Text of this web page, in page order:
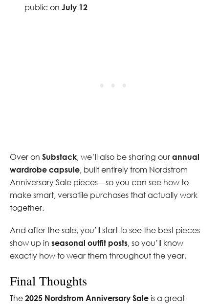
public on July 12
Over on Substack, we’ll also be sharing our annual
wardrobe capsule, built entirely from Nordstrom
Anniversary Sale pieces—so you can see how to
make smart, versatile purchases that actually work
together.
And after the sale, you’ll start to see the best pieces
show up in seasonal outfit posts, so you’ll know
exactly how to wear them throughout the year.
Final Thoughts
The 2025 Nordstrom Anniversary Sale is a great